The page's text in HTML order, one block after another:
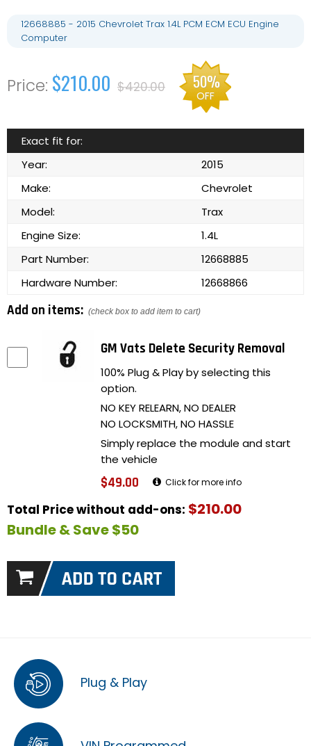
12668885 - 2015 Chevrolet Trax 1.4L PCM ECM ECU Engine
Computer
$210.00 $420.00 50%
OFF
Exact fit for:
Year:
2015
Make:
Chevrolet
Model:
Trax
Engine Size:
1.4L
Part Number:
12668885
Hardware Number:
12668866
Add on items: (check box to add item to cart)
GM Vats Delete Security Removal
100% Plug & Play by selecting this
option.
NO KEY RELEARN, NO DEALER
NO LOCKSMITH, NO HASSLE
Simply replace the module and start
the vehicle
$49.00 Click for more info
Total Price without add-ons: $210.00
Bundle & Save $50
Plug & Play